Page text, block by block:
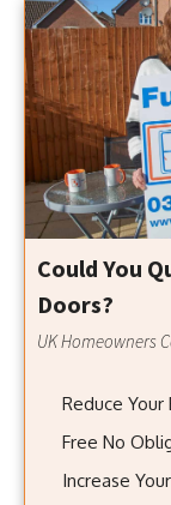
Could You
Doors?
UK Homeowners
Reduce Your
Free No
Increase